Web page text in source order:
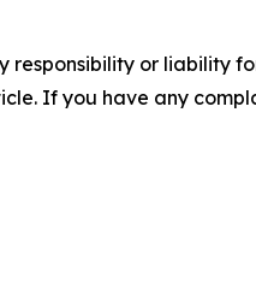
responsibility or liability
If you have any